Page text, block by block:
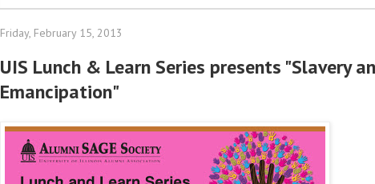
Friday, February 15, 2013
UIS Lunch & Learn Series presents "Slavery
Emancipation"